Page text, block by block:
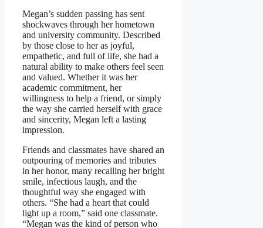
Megan’s sudden passing has sent
shockwaves through her hometown
and university community. Described
by those close to her as joyful,
empathetic, and full of life, she had a
natural ability to make others feel seen
and valued. Whether it was her
academic commitment, her
willingness to help a friend, or simply
the way she carried herself with grace
and sincerity, Megan left a lasting
impression.
Friends and classmates have shared an
outpouring of memories and tributes
in her honor, many recalling her bright
smile, infectious laugh, and the
thoughtful way she engaged with
others. “She had a heart that could
light up a room,” said one classmate.
“Megan was the kind of person who